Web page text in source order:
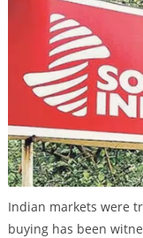
Indian markets were
buying has been